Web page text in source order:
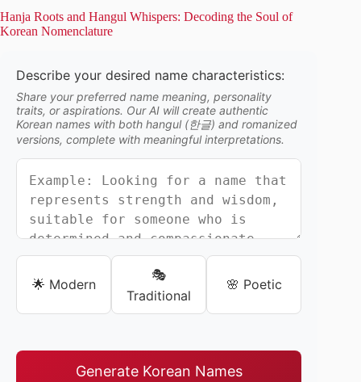
Hanja Roots and Hangul Whispers: Decoding the Soul of
Korean Nomenclature
Describe your desired name characteristics:
Share your preferred name meaning, personality
traits, or aspirations. Our AI will create authentic
Korean names with both hangul (한글) and romanized
versions, complete with meaningful interpretations.
🌟 Modern
🎭
Traditional
🌸 Poetic
Generate Korean Names